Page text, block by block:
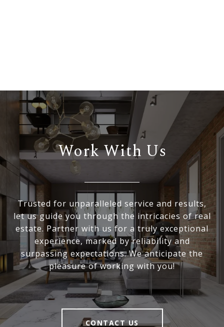
Work With Us
Trusted for unparalleled service and results,
let us guide you through the intricacies of real
estate. Partner with us for a truly exceptional
experience, marked by reliability and
surpassing expectations. We anticipate the
pleasure of working with you!
CONTACT US